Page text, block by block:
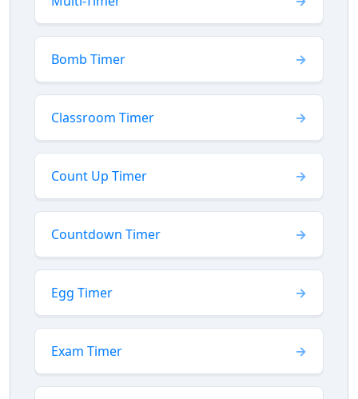
Bomb Timer
Classroom Timer
Count Up Timer
Countdown Timer
Egg Timer
Exam Timer